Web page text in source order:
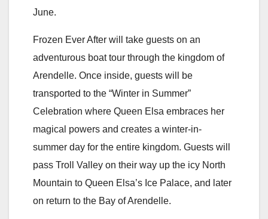
June.
Frozen Ever After will take guests on an
adventurous boat tour through the kingdom of
Arendelle. Once inside, guests will be
transported to the “Winter in Summer”
Celebration where Queen Elsa embraces her
magical powers and creates a winter-in-
summer day for the entire kingdom. Guests will
pass Troll Valley on their way up the icy North
Mountain to Queen Elsa’s Ice Palace, and later
on return to the Bay of Arendelle.